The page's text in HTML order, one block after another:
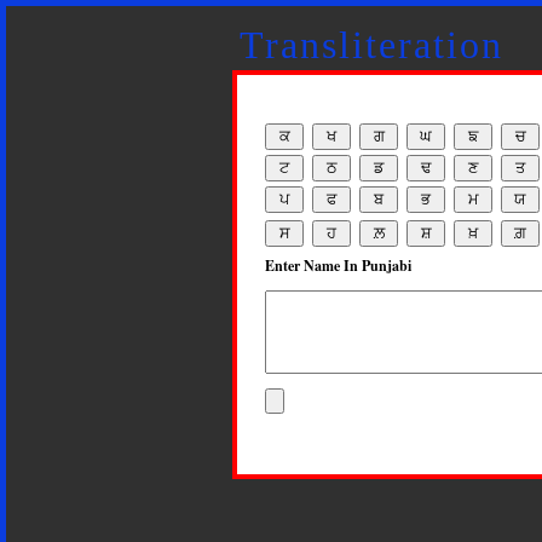
Transliteration
Enter Name In Punjabi